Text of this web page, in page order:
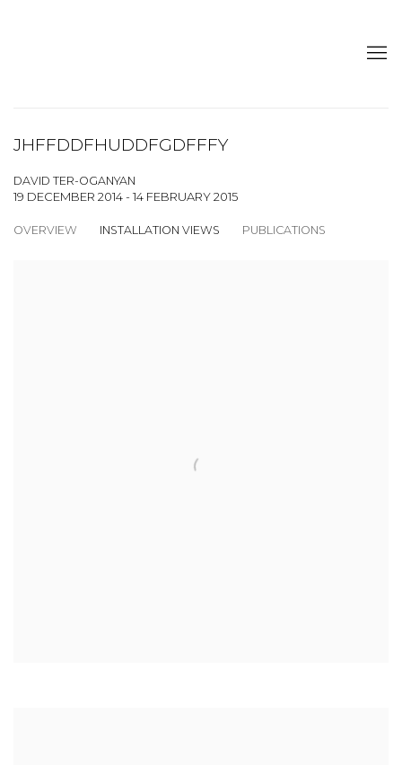
JHFFDDFHUDDFGDFFFY
DAVID TER-OGANYAN
19 DECEMBER 2014 - 14 FEBRUARY 2015
OVERVIEW INSTALLATION VIEWS PUBLICATIONS